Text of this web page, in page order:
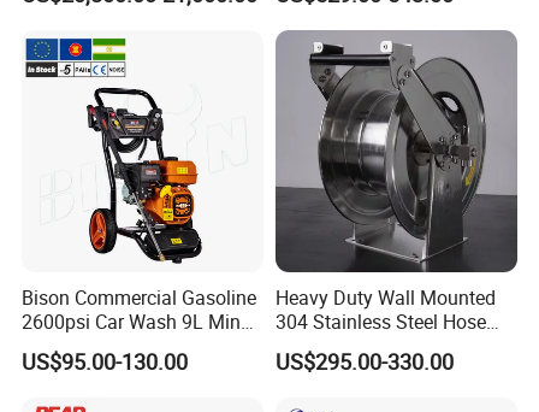
Bison Commercial Gasoline
2600psi Car Wash 9L Min
180bar High Pressure
Washer
US$95.00-130.00
Heavy Duty Wall Mounted
304 Stainless Steel Hose
Reel with Auto Rewind
US$295.00-330.00